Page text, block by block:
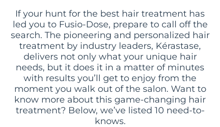
If your hunt for the best hair treatment has
led you to Fusio-Dose, prepare to call off the
search. The pioneering and personalized hair
treatment by industry leaders, Kérastase,
delivers not only what your unique hair
needs, but it does it in a matter of minutes
with results you’ll get to enjoy from the
moment you walk out of the salon. Want to
know more about this game-changing hair
treatment? Below, we’ve listed 10 need-to-
knows.